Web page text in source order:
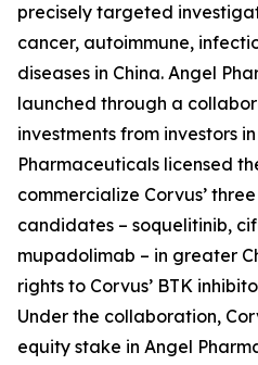
precisely targeted
cancer, autoimmune,
diseases in China. Angel
launched through a
investments from investors
Pharmaceuticals licensed
commercialize Corvus’
candidates – soquelitinib,
mupadolimab – in greater
rights to Corvus’ BTK
Under the collaboration,
equity stake in Angel